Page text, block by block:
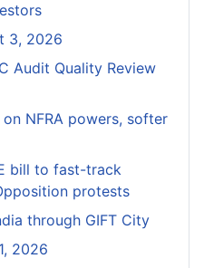
3, 2026
Audit Quality Review
NFRA powers, softer
bill to fast-track
protests
through GIFT City
2026